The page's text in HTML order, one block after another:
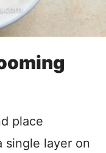
place
single layer on